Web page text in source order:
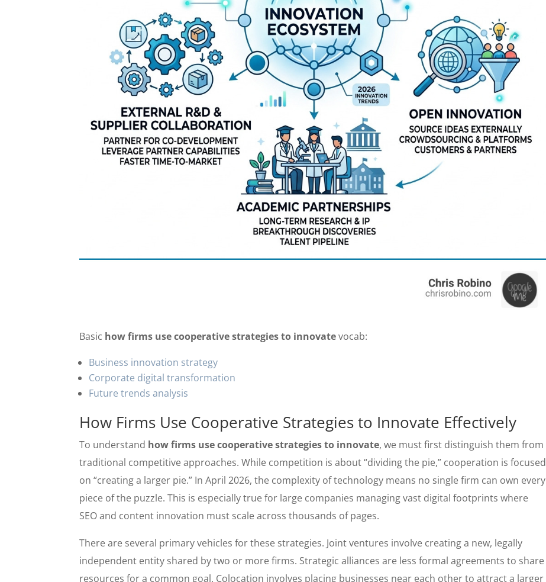
Basic how firms use cooperative strategies to innovatevocab:
Business innovation strategy
Corporate digital transformation
Future trends analysis
How Firms Use Cooperative Strategies to Innovate Effectively
To understand how firms use cooperative strategies to innovate, we must first distinguish them from
traditional competitive approaches. While competition is about “dividing the pie,” cooperation is focused
on “creating a larger pie.” In April 2026, the complexity of technology means no single firm can own every
piece of the puzzle. This is especially true for large companies managing vast digital footprints where
SEO and content innovation must scale across thousands of pages.
There are several primary vehicles for these strategies. Joint ventures involve creating a new, legally
independent entity shared by two or more firms. Strategic alliances are less formal agreements to share
resources for a common goal. Colocation involves placing businesses near each other to attract a larger